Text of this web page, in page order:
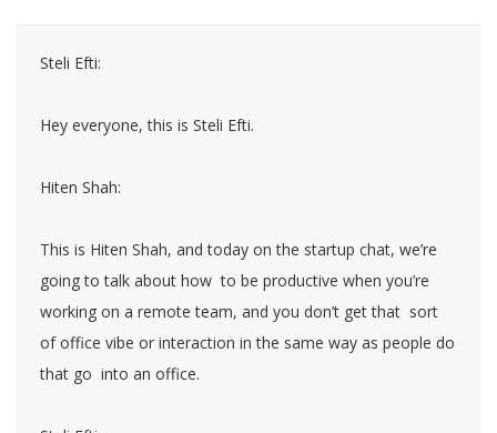
Steli Efti:
Hey everyone, this is Steli Efti.
Hiten Shah:
This is Hiten Shah, and today on the startup chat, we’re
going to talk about how to be productive when you’re
working on a remote team, and you don’t get that sort
of office vibe or interaction in the same way as people do
that go into an office.